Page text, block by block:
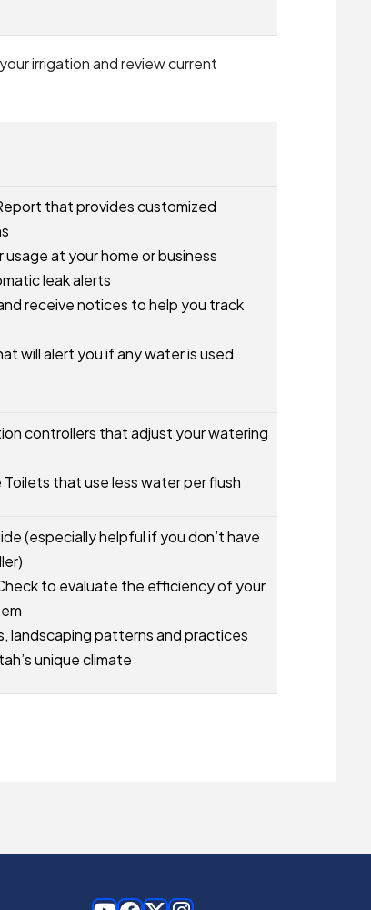
irrigation and review current
that provides customized
at your home or business
leak alerts
receive notices to help you track
will alert you if any water is used
controllers that adjust your watering
that use less water per flush
(especially helpful if you don’t have
to evaluate the efficiency of your
landscaping patterns and practices
unique climate